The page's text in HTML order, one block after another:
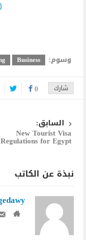
وسوم: Business
شارك 0
السابق:
New Tourist Visa
Regulations for Egypt
نبذة عن الكاتب